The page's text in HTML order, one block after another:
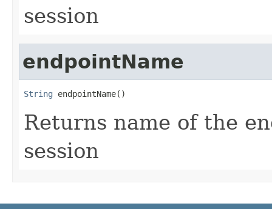
session
endpointName
String endpointName()
Returns name of the
session